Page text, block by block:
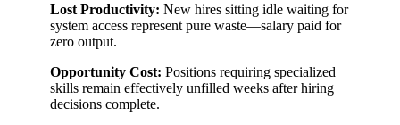
Lost Productivity: New hires sitting idle waiting for
system access represent pure waste—salary paid for
zero output.
Opportunity Cost: Positions requiring specialized
skills remain effectively unfilled weeks after hiring
decisions complete.